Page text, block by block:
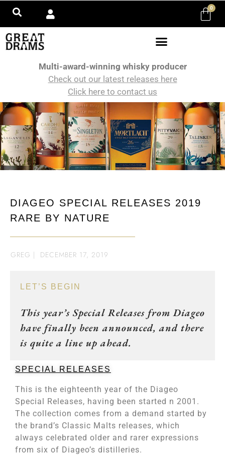
0
Multi-award-winning whisky producer
Check out our latest releases here
Click here to contact us
DIAGEO SPECIAL RELEASES 2019
RARE BY NATURE
GREG | DECEMBER 17, 2019
LET’S BEGIN
This year’s Special Releases from Diageo
have finally been announced, and there
is quite a line up ahead.
SPECIAL RELEASES
This is the eighteenth year of the Diageo
Special Releases, having been started n 2001.
The collection comes from a demand started by
the brand’s Classic Malts releases, which
always celebrated older and rarer expressions
from six of Diageo’s distilleries.